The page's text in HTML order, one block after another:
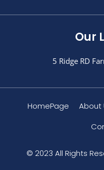
Our
5 Ridge RD
HomePage About
© 2023 All Rights